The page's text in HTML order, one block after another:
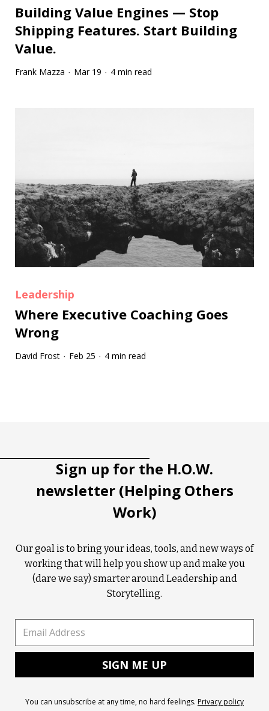
Building Value Engines — Stop
Shipping Features. Start Building
Value.
Frank Mazza · Mar 19 · 4 min read
Leadership
Where Executive Coaching Goes
Wrong
David Frost · Feb 25 · 4 min read
Sign up for the H.O.W.
newsletter (Helping Others
Work)
Our goal is to bring your ideas, tools, and new ways of
working that will help you show up and make you
(dare we say) smarter around Leadership and
Storytelling.
You can unsubscribe at any time, no hard feelings. Privacy policy